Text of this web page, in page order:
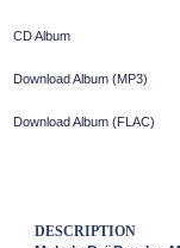
CD Album
Download Album (MP3)
Download Album (FLAC)
DESCRIPTION